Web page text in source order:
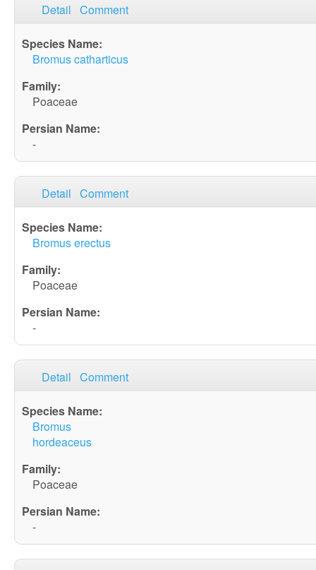
Detail Comment
Bromus catharticus
Poaceae
-
Detail Comment
Bromus erectus
Poaceae
-
Detail Comment
Bromus
hordeaceus
Poaceae
-